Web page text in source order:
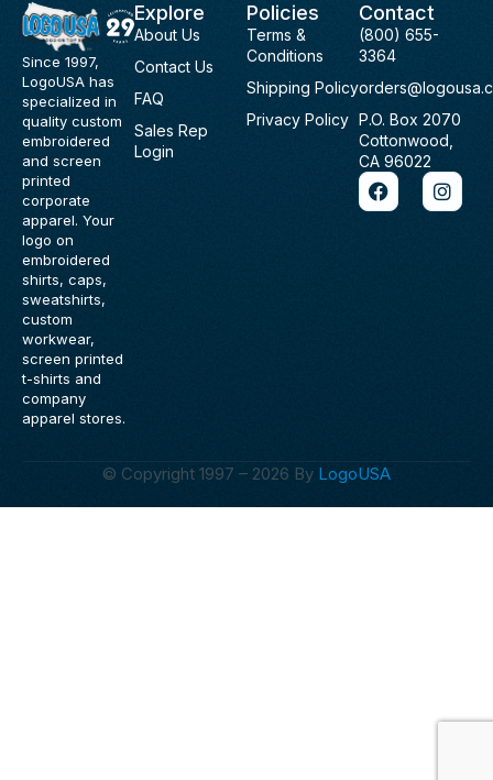
Since 1997,
LogoUSA has
specialized in
quality custom
embroidered
and screen
printed
corporate
apparel. Your
logo on
embroidered
shirts, caps,
sweatshirts,
custom
workwear,
screen printed
t-shirts and
company
apparel stores.
Explore
About Us
Contact Us
FAQ
Sales Rep
Login
Policies
Terms &
Conditions
Shipping Policy
Privacy Policy
Contact
(800) 655-
3364
P.O. Box 2070
Cottonwood,
CA 96022
F
a
c
I
n
s
© Copyright 1997 – 2026 By LogoUSA